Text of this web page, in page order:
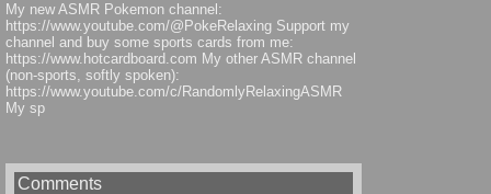
My new ASMR Pokemon channel:
https://www.youtube.com/@PokeRelaxing Support my
channel and buy some sports cards from me:
https://www.hotcardboard.com My other ASMR channel
(non-sports, softly spoken):
https://www.youtube.com/c/RandomlyRelaxingASMR
My sp
Comments